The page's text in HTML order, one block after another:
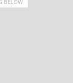
BELOW